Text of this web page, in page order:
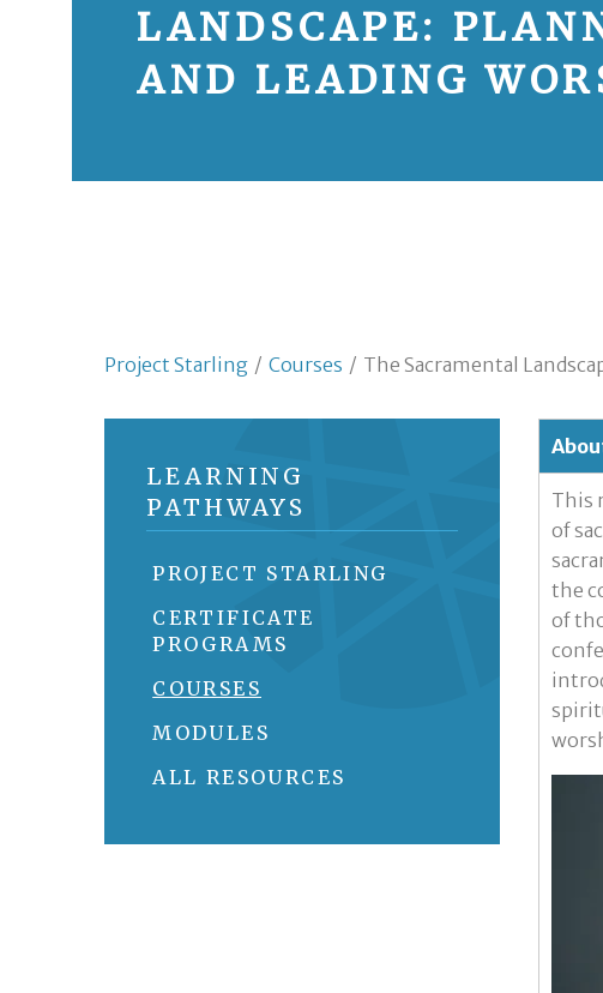
LANDSCAPE:
AND LEADING
Project Starling / Courses / The Sacramental
LEARNING
PATHWAYS
PROJECT STARLING
CERTIFICATE
PROGRAMS
COURSES
MODULES
ALL RESOURCES
This
of
the
of